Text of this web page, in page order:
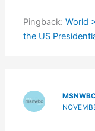
Pingback:World
the US